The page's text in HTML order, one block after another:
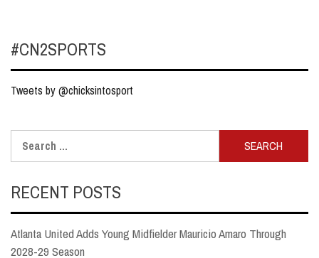
#CN2SPORTS
Tweets by @chicksintosport
for:
RECENT POSTS
Atlanta United Adds Young Midfielder Mauricio Amaro Through
2028-29 Season